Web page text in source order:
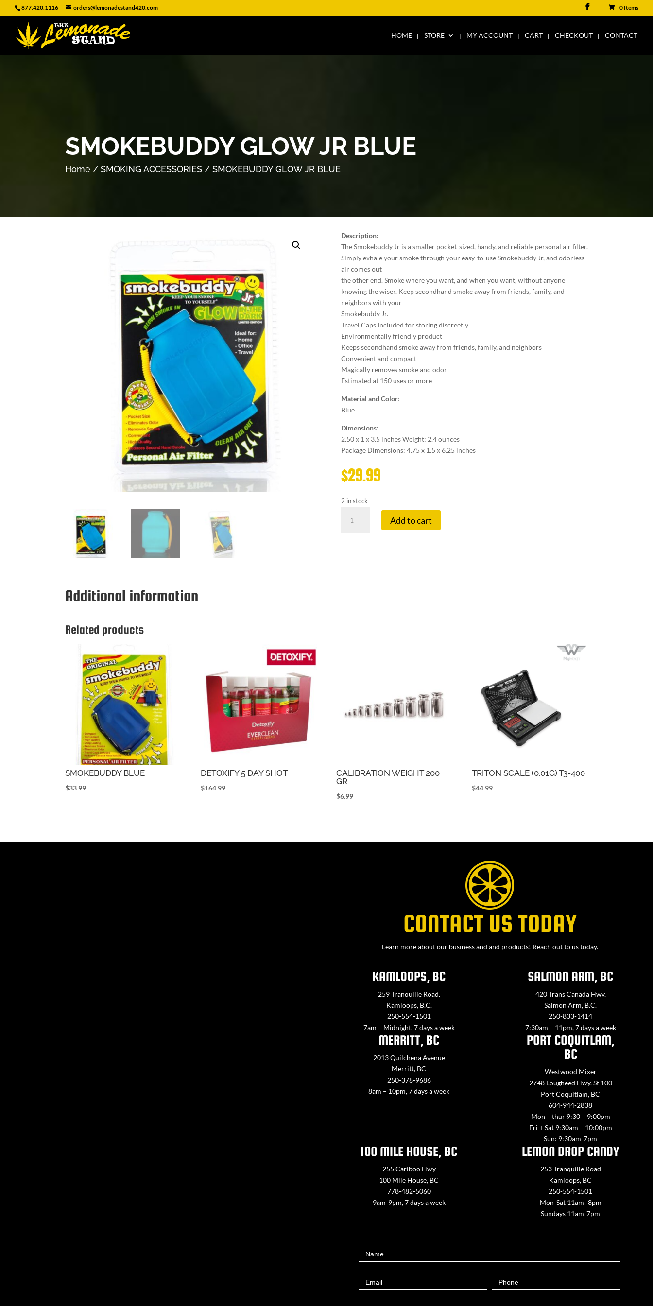
877.420.1116 orders@lemonadestand420.com 0 Items
HOME STORE MY ACCOUNT CART CHECKOUT CONTACT
SMOKEBUDDY GLOW JR BLUE
Home /SMOKING ACCESSORIES / SMOKEBUDDY GLOW JR BLUE
Description:
The Smokebuddy Jr is a smaller pocket-sized, handy, and reliable personal air filter.
Simply exhale your smoke through your easy-to-use Smokebuddy Jr, and odorless
air comes out
the other end. Smoke where you want, and when you want, without anyone
knowing the wiser. Keep secondhand smoke away from friends, family, and
neighbors with your
Smokebuddy Jr.
Travel Caps Included for storing discreetly
Environmentally friendly product
Keeps secondhand smoke away from friends, family, and neighbors
Convenient and compact
Magically removes smoke and odor
Estimated at 150 uses or more
Material and Color:
Blue
Dimensions:
2.50 x 1 x 3.5 inches Weight: 2.4 ounces
Package Dimensions: 4.75 x 1.5 x 6.25 inches
$29.99
2 in stock
SMOKEBUDDY
GLOW
Add to cart
Additional information
Related products
SMOKEBUDDY BLUE
$33.99
DETOXIFY 5 DAY SHOT
$164.99
CALIBRATION WEIGHT 200
GR
$6.99
TRITON SCALE (0.01G) T3-400
$44.99
CONTACT US TODAY
Learn more about our business and and products! Reach out to us today.
KAMLOOPS, BC
259 Tranquille Road,
Kamloops, B.C.
250-554-1501
7am – Midnight, 7 days a week
SALMON ARM, BC
420 Trans Canada Hwy,
Salmon Arm, B.C.
250-833-1414
7:30am – 11pm, 7 days a week
MERRITT, BC
2013 Quilchena Avenue
Merritt, BC
250-378-9686
8am – 10pm, 7 days a week
PORT COQUITLAM,
BC
Westwood Mixer
2748 Lougheed Hwy. St 100
Port Coquitlam, BC
604-944-2838
Mon – thur 9:30 – 9:00pm
Fri + Sat 9:30am – 10:00pm
Sun: 9:30am-7pm
100 MILE HOUSE, BC
255 Cariboo Hwy
100 Mile House, BC
778-482-5060
9am-9pm, 7 days a week
LEMON DROP CANDY
253 Tranquille Road
Kamloops, BC
250-554-1501
Mon-Sat 11am -8pm
Sundays 11am-7pm
UsName
Email Phone